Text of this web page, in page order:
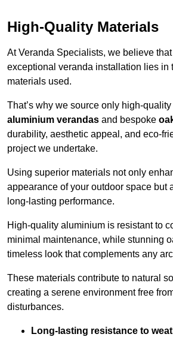
High-Quality Materials
At Veranda Specialists, we believe
exceptional veranda installation lies in
materials used.
That’s why we source only high-
aluminium verandas and bespoke
durability, aesthetic appeal, and eco-
project we undertake.
Using superior materials not only
appearance of your outdoor space but
long-lasting performance.
High-quality aluminium is resistant to
minimal maintenance, while stunning
timeless look that complements any
These materials contribute to natural
creating a serene environment free
disturbances.
Long-lasting resistance to